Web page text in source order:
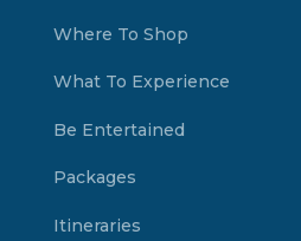
Where To Shop
What To Experience
Be Entertained
Packages
Itineraries